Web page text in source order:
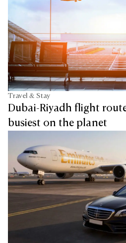
Travel & Stay
Dubai-Riyadh flight
busiest on the planet